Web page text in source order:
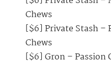
Chews
[$6] Private Stash –
Chews
[$6] Gron – Passion